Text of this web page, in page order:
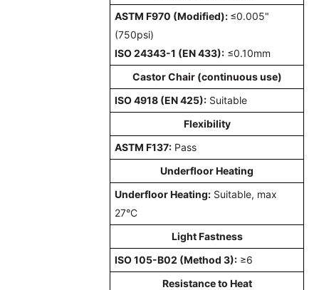
ASTM F970 (Modified): ≤0.005"
(750psi)
ISO 24343-1 (EN 433): ≤0.10mm
Castor Chair (continuous use)
ISO 4918 (EN 425): Suitable
Flexibility
ASTM F137: Pass
Underfloor Heating
Underfloor Heating: Suitable, max
27°C
Light Fastness
ISO 105-B02 (Method 3): ≥6
Resistance to Heat